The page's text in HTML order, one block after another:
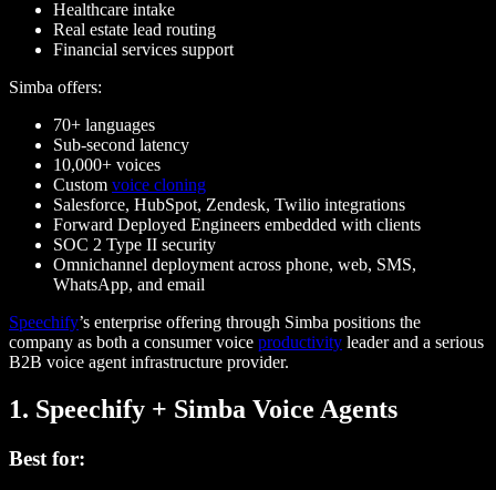
Healthcare intake
Real estate lead routing
Financial services support
Simba offers:
70+ languages
Sub-second latency
10,000+ voices
Custom voice cloning
Salesforce, HubSpot, Zendesk, Twilio integrations
Forward Deployed Engineers embedded with clients
SOC 2 Type II security
Omnichannel deployment across phone, web, SMS,
WhatsApp, and email
Speechify’s enterprise offering through Simba positions the
company as both a consumer voice productivity leader and a serious
B2B voice agent infrastructure provider.
1. Speechify + Simba Voice Agents
Best for: